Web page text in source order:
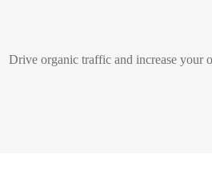
Drive organic traffic and increase your